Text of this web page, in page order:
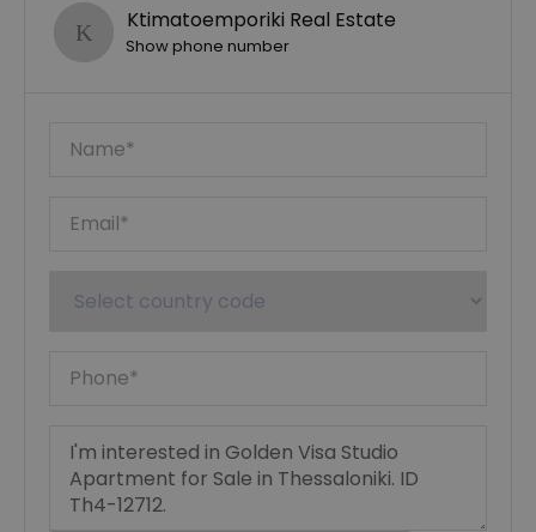
Ktimatoemporiki Real Estate
Show phone number